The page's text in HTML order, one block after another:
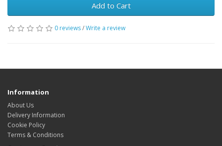
Add to Cart
0 reviews/Write a review
Information
About Us
Delivery Information
Cookie Policy
Terms & Conditions